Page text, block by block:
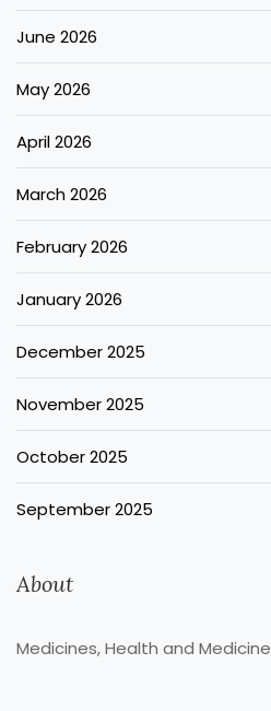
June 2026
May 2026
April 2026
March 2026
February 2026
January 2026
December 2025
November 2025
October 2025
September 2025
About
Medicines, Health and Medicine